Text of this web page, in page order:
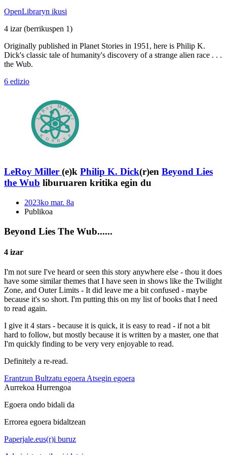
OpenLibraryn ikusi
4 izar(berrikuspen 1)
Originally published in Planet Stories in 1951, here is Philip K.
Dick's classic tale of humanity's discovery of a strange alien race . . .
the Wub.
6 edizio
LeRoy Miller (e)k Philip K. Dick(r)en Beyond Lies
the Wub liburuaren kritika egin du
2023ko mar. 8a
Publikoa
Beyond Lies The Wub......
4 izar
I'm not sure I've heard or seen this story anywhere else - thou it does
have some similar themes that I have seen in shows like the Twilight
Zone, and Outer Limits - It did leave me a bit confused - maybe
because it's so short. I'm putting this on my list of books that I need
to read again.
I give it 4 stars - because it is quick, it is easy to read - if not a bit
hard to follow, but mostly because it is written by a master, one that
I'm quickly finding to be very very enjoyable to read.
Definitely a re-read.
Erantzun Bultzatu egoera Atsegin egoera
Aurrekoa Hurrengoa
Egoera ondo bidali da
Errorea egoera bidaltzean
Paperjale.eus(r)i buruz